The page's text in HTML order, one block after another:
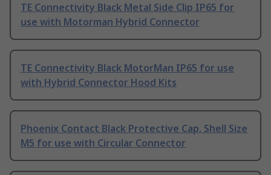
TE Connectivity Black Metal Side Clip IP65 for
use with Motorman Hybrid Connector
TE Connectivity Black MotorMan IP65 for use
with Hybrid Connector Hood Kits
Phoenix Contact Black Protective Cap, Shell Size
M5 for use with Circular Connector